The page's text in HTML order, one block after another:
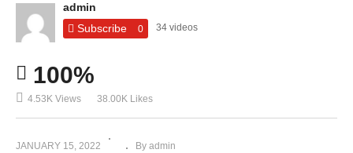
admin
Subscribe
0 34 videos
100%
4.53K Views 38.00K Likes
JANUARY 15, 2022 By admin